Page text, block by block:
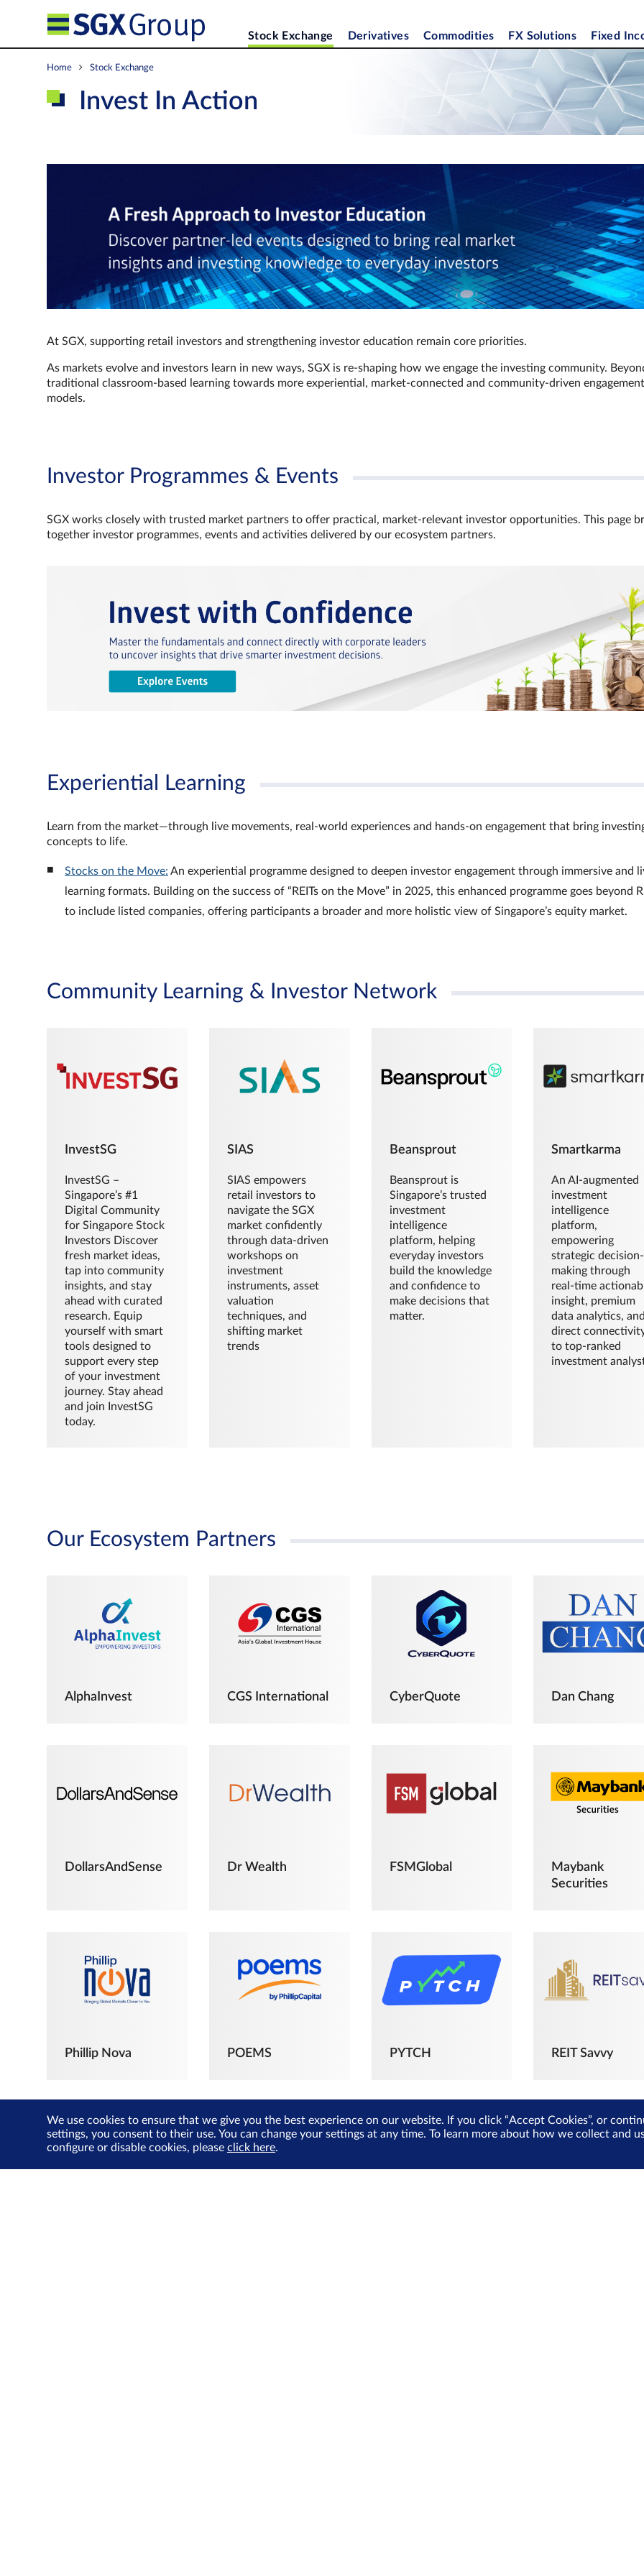
Stock Exchange Derivatives Commodities FX Solutions Fixed
Home Stock Exchange
Invest In Action
At SGX, supporting retail investors and strengthening investor education remain core priorities.
As markets evolve and investors learn in new ways, SGX is re-shaping how we engage the investing community.
traditional classroom‑based learning towards more experiential, market‑connected and community‑driven engagement
models.
Investor Programmes & Events
SGX works closely with trusted market partners to offer practical, market‑relevant investor opportunities. This page
together investor programmes, events and activities delivered by our ecosystem partners.
Experiential Learning
Learn from the market—through live movements, real‑world experiences and hands‑on engagement that bring
concepts to life.
Stocks on the Move: An experiential programme designed to deepen investor engagement through immersive and
learning formats. Building on the success of “REITs on the Move” in 2025, this enhanced programme goes beyond
to include listed companies, offering participants a broader and more holistic view of Singapore’s equity market.
Community Learning & Investor Network
InvestSG
InvestSG –
Singapore’s #1
Digital Community
for Singapore Stock
Investors Discover
fresh market ideas,
tap into community
insights, and stay
ahead with curated
research. Equip
yourself with smart
tools designed to
support every step
of your investment
journey. Stay ahead
and join InvestSG
today.
SIAS
SIAS empowers
retail investors to
navigate the SGX
market confidently
through data-driven
workshops on
investment
instruments, asset
valuation
techniques, and
shifting market
trends
Beansprout
Beansprout is
Singapore’s trusted
investment
intelligence
platform, helping
everyday investors
build the knowledge
and confidence to
make decisions that
matter.
Smartkarma
An AI-augmented
investment
intelligence
platform,
empowering
strategic decision-
making through
real-time
insight, premium
data analytics,
direct
to top-ranked
investment
Our Ecosystem Partners
AlphaInvest CGS International CyberQuote Dan Chang
DollarsAndSense Dr Wealth FSMGlobal
Maybank
Securities
Phillip Nova POEMS PYTCH REIT Savvy
We use cookies to ensure that we give you the best experience on our website. If you click “Accept Cookies”, or
settings, you consent to their use. You can change your settings at any time. To learn more about how we collect and
configure or disable cookies, please click here.